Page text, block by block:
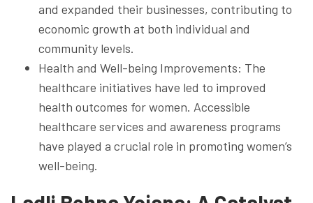
and expanded their businesses, contributing to
economic growth at both individual and
community levels.
Health and Well-being Improvements: The
healthcare initiatives have led to improved
health outcomes for women. Accessible
healthcare services and awareness programs
have played a crucial role in promoting women’s
well-being.